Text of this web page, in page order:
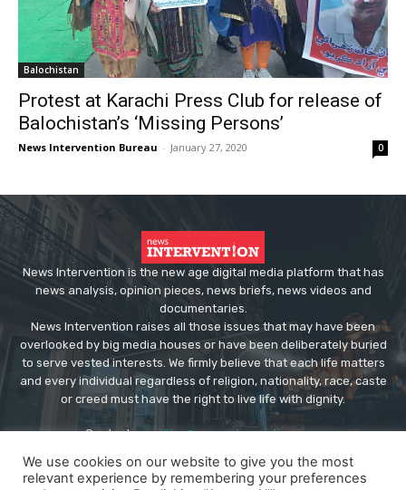
Balochistan
Protest at Karachi Press Club for release of
Balochistan’s ‘Missing Persons’
News Intervention Bureau - January 27, 2020 0
News Intervention is the new age digital media platform that has
news analysis, opinion pieces, news briefs, news videos and
documentaries.
News Intervention raises all those issues that may have been
overlooked by big media houses or have been deliberately buried
to serve vested interests. We firmly believe that each life matters
and every individual regardless of religion, nationality, race, caste
or creed must have the right to live life with dignity.
Contact us:editor@newsintervention.com
We use cookies on our website to give you the most
relevant experience by remembering your preferences